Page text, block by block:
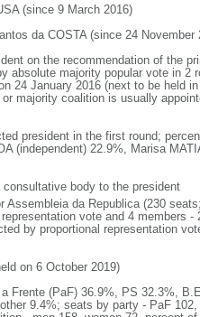
(since 9 March 2016)
da COSTA (since 24 November
on the recommendation of the
absolute majority popular vote in 2
24 January 2016 (next to be held
majority coalition is usually
president in the first round;
(independent) 22.9%, Marisa
body to the president
da Republica (230
vote and 4 members -
by proportional representation
on 6 October 2019)
Frente (PaF) 36.9%, PS 32.3%,
9.4%; seats by party - PaF